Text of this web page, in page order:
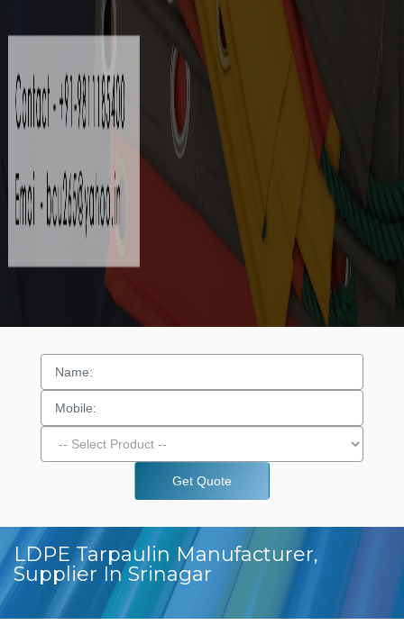
Get Quote
LDPE Tarpaulin Manufacturer,
Supplier In Srinagar